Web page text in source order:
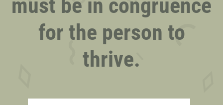
must be in congruence
for the person to
thrive.